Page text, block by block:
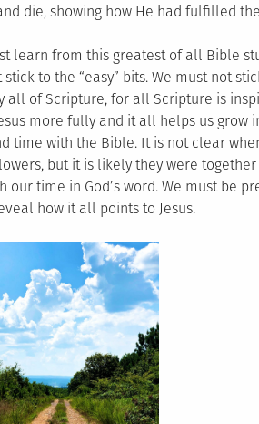
die, showing how He had fulfilled
learn from this greatest of all Bible
stick to the “easy” bits. We must not
all of Scripture, for all Scripture is
more fully and it all helps us grow
time with the Bible. It is not clear
but it is likely they were
our time in God’s word. We must be
how it all points to Jesus.